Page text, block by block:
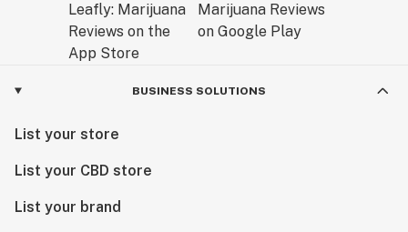
BUSINESS SOLUTIONS
List your store
List your CBD store
List your brand